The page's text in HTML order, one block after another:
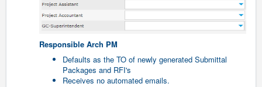
Responsible Arch PM
Defaults as the TO of newly generated Submittal
Packages and RFI's
Receives no automated emails.